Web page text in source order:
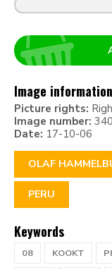
Image information
Picture rights:
Image number:
Date: 17-10-06
OLAF
PERU
Keywords
08 KOOKT